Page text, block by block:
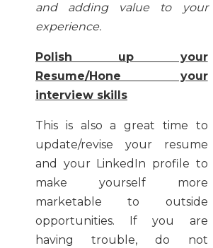
and adding value to your
experience.
Polish up your
Resume/Hone your
interview skills
This is also a great time to
update/revise your resume
and your LinkedIn profile to
make yourself more
marketable to outside
opportunities. If you are
having trouble, do not